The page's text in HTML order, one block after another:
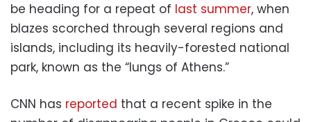
be heading for a repeat of last summer, when
blazes scorched through several regions and
islands, including its heavily-forested national
park, known as the “lungs of Athens.”
CNN has reported that a recent spike in the